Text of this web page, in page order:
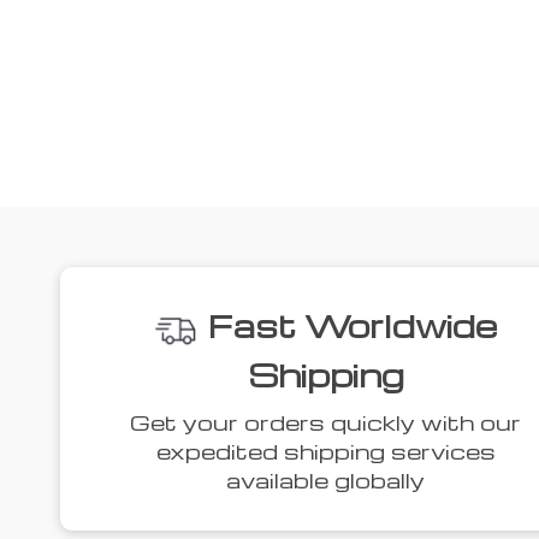
Fast Worldwide
Shipping
Get your orders quickly with our
expedited shipping services
available globally